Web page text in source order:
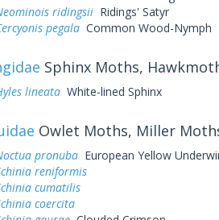
ridingsiiRidings' Satyr
pegalaCommon Wood-Nymph
Sphinx Moths,
lineataWhite-lined Sphinx
Owlet Moths, Miller
pronubaEuropean Yellow
reniformis
cumatilis
coercita